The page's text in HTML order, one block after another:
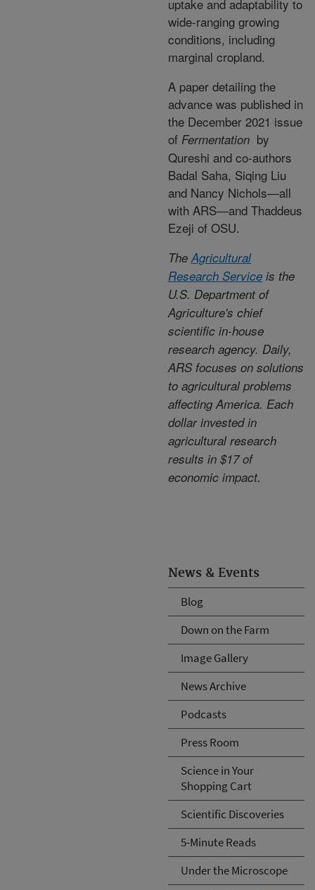
News & Events
Blog
Down on the Farm
Image Gallery
News Archive
Podcasts
Press Room
Science in Your
Shopping Cart
Scientific Discoveries
5-Minute Reads
Under the Microscope
uptake and adaptability to
wide-ranging growing
conditions, including
marginal cropland.
A paper detailing the
advance was published in
the December 2021 issue
of Fermentation by
Qureshi and co-authors
Badal Saha, Siqing Liu
and Nancy Nichols—all
with ARS—and Thaddeus
Ezeji of OSU.
The Agricultural
Research Service is the
U.S. Department of
Agriculture's chief
scientific in-house
research agency. Daily,
ARS focuses on solutions
to agricultural problems
affecting America. Each
dollar invested in
agricultural research
results in $17 of
economic impact.